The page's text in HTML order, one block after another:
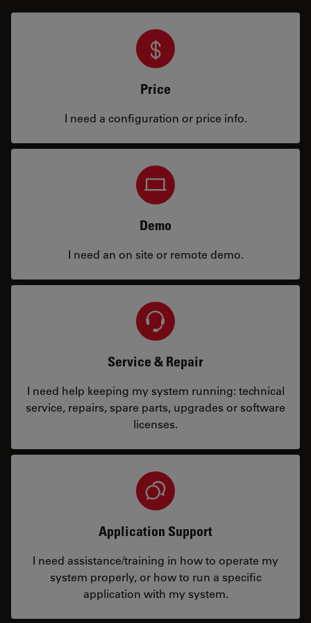
Price
I need a configuration or price info.
Demo
I need an on site or remote demo.
Service & Repair
I need help keeping my system running: technical
service, repairs, spare parts, upgrades or software
licenses.
Application Support
I need assistance/training in how to operate my
system properly, or how to run a specific
application with my system.